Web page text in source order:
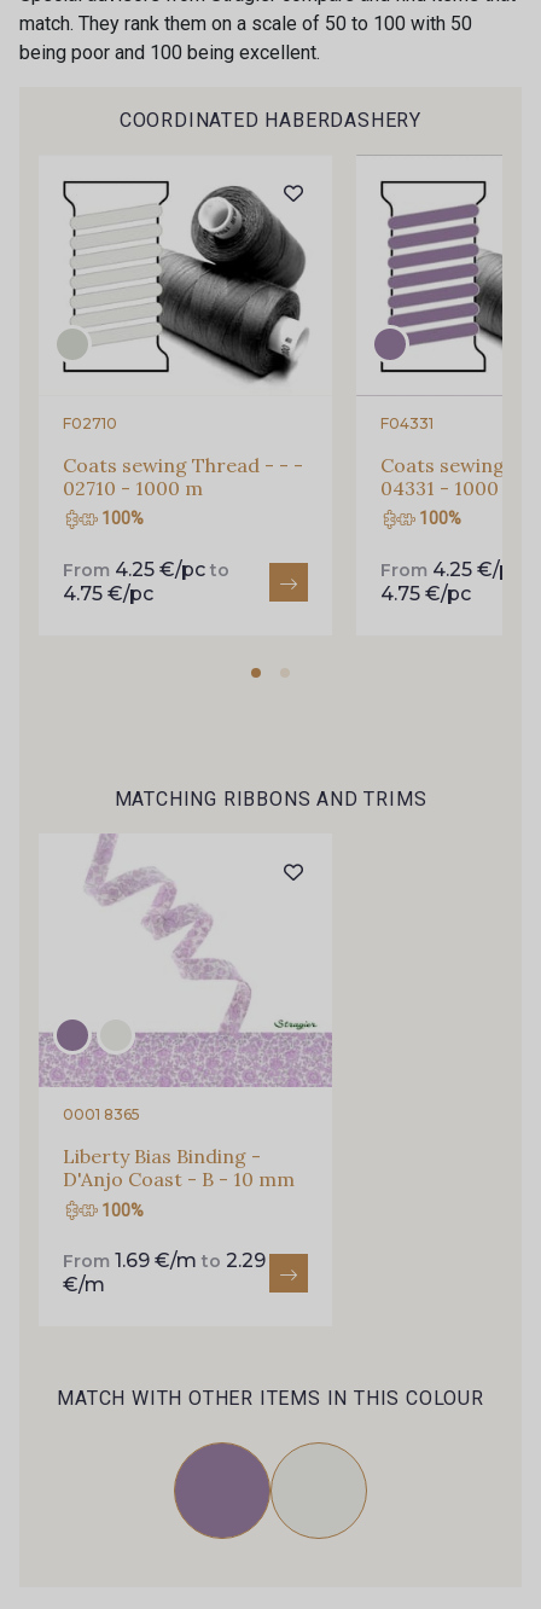
match. They rank them on a scale of 50 to 100 with 50
being poor and 100 being excellent.
COORDINATED HABERDASHERY
F02710
Coats sewing Thread - - -
02710 - 1000 m
100%
From 4.25 €/pc to
4.75 €/pc
F04331
Coats sewing
04331 - 1000 m
100%
From 4.25 €/pc
4.75 €/pc
MATCHING RIBBONS AND TRIMS
0001 8365
Liberty Bias Binding -
D'Anjo Coast - B - 10 mm
100%
From 1.69 €/m to 2.29
€/m
MATCH WITH OTHER ITEMS IN THIS COLOUR
Gift: 10% off your order!
Is sewing your way to unwind?
Do you have a passion for beautiful fabrics?
Every week, receive a touch of inspiration, new
arrivals, and exclusive offers straight to your
Subscribe to the newsletter